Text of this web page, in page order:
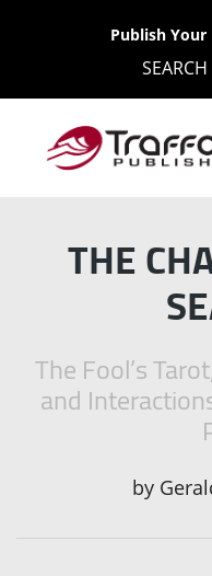
Publish
SEARCH
THE
The Fool’s
and
by